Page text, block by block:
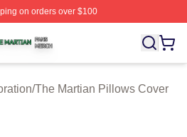
on orders over $100
Officially Licensed The Martian
/The Martian Pillows Cover